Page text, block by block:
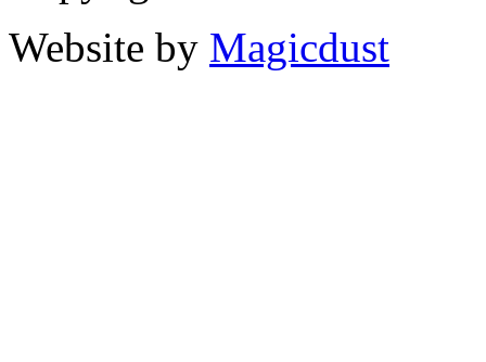
Website by Magicdust